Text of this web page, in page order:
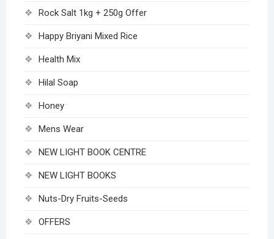
Rock Salt 1kg + 250g Offer
Happy Briyani Mixed Rice
Health Mix
Hilal Soap
Honey
Mens Wear
NEW LIGHT BOOK CENTRE
NEW LIGHT BOOKS
Nuts-Dry Fruits-Seeds
OFFERS